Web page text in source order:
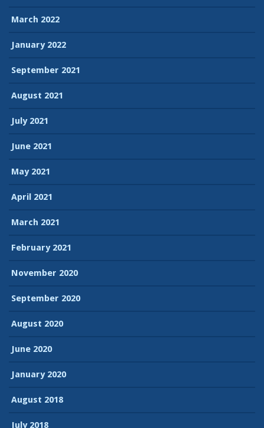
March 2022
January 2022
September 2021
August 2021
July 2021
June 2021
May 2021
April 2021
March 2021
February 2021
November 2020
September 2020
August 2020
June 2020
January 2020
August 2018
July 2018